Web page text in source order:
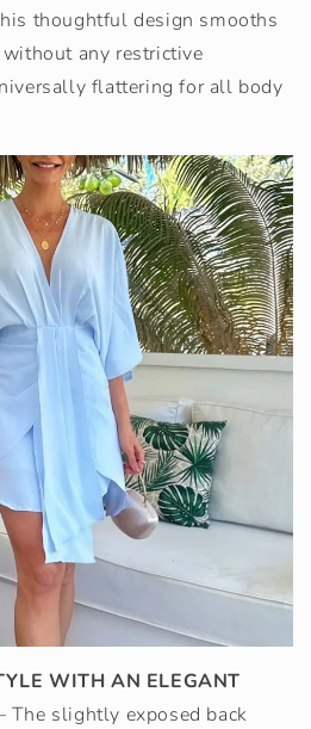
thoughtful design smooths
any restrictive
flattering for all body
WITH AN ELEGANT
The slightly exposed back